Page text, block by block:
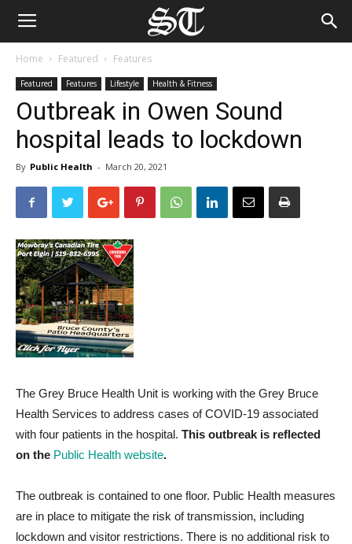
Home Featured Features
Featured Features Lifestyle Health & Fitness
Outbreak in Owen Sound
hospital leads to lockdown
By Public Health - March 20, 2021
The Grey Bruce Health Unit is working with the Grey Bruce
Health Services to address cases of COVID-19 associated
with four patients in the hospital. This outbreak is reflected
on the Public Health website.
The outbreak is contained to one floor. Public Health measures
are in place to mitigate the risk of transmission, including
lockdown and visitor restrictions. There is no additional risk to